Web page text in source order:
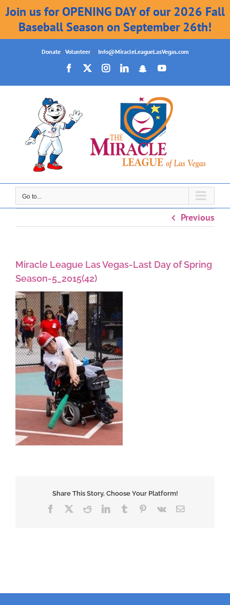
Join us for OPENING DAY of our 2026 Fall
Baseball Season on September 26th!
Donate| Volunteer | Info@MiracleLeagueLasVegas.com
Facebook
X InstagramLinkedIn
SnapchatYouTube
Go to...
Previous
Miracle League Las Vegas-Last Day of Spring
Season-5_2015(42)
Share This Story, Choose Your Platform!
Facebook
X RedditLinkedInTumblrPinterest
Vk Email